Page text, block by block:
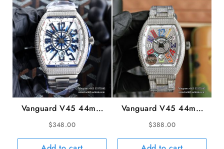
Vanguard V45 44mm
Diamond Bezel White
Dial SS Bracelet ABF
A2824
$348.00
Vanguard V45 44mm
Diamond Bezel All
Diamond Dial Rainbow
Marker Diamond
$388.00